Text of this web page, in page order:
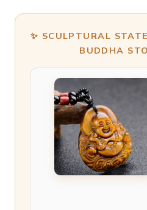
✨ SCULPTURAL
BUDDHA